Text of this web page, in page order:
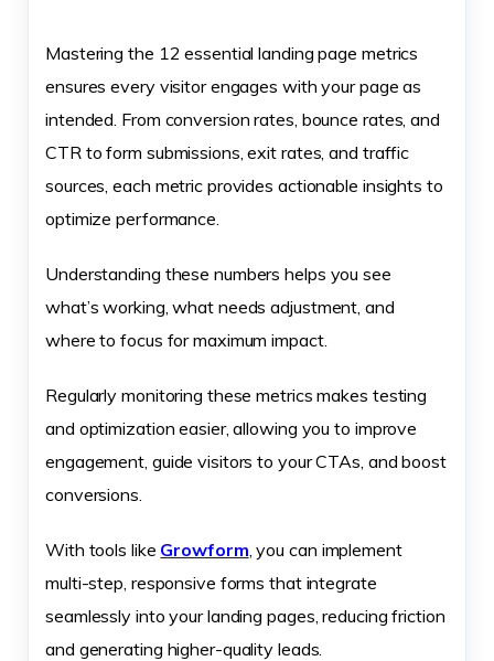
Mastering the 12 essential landing page metrics
ensures every visitor engages with your page as
intended. From conversion rates, bounce rates, and
CTR to form submissions, exit rates, and traffic
sources, each metric provides actionable insights to
optimize performance.
Understanding these numbers helps you see
what’s working, what needs adjustment, and
where to focus for maximum impact.
Regularly monitoring these metrics makes testing
and optimization easier, allowing you to improve
engagement, guide visitors to your CTAs, and boost
conversions.
With tools like Growform , you can implement
multi-step, responsive forms that integrate
seamlessly into your landing pages, reducing friction
and generating higher-quality leads.